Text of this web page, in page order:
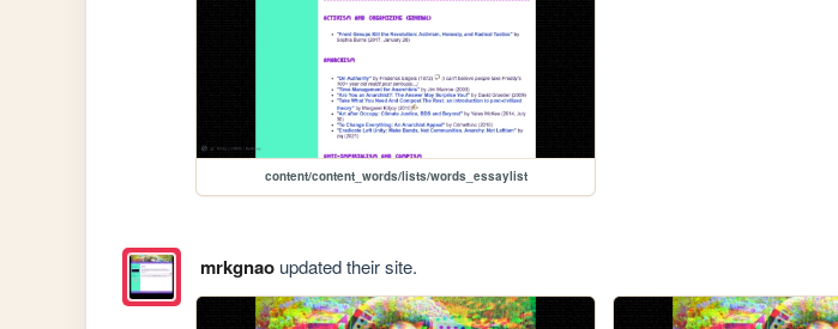
content/content_words/lists/words_essaylist
mrkgnaoupdated their site.